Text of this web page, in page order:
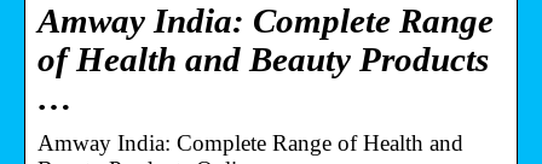
Amway India: Complete Range
of Health and Beauty Products
…
Amway India: Complete Range of Health and